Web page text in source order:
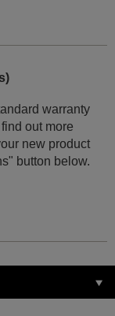
warranty
out more
new product
button below.